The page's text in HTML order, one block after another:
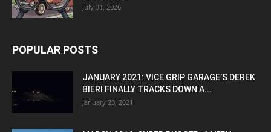
July 31, 2026
POPULAR POSTS
JANUARY 2021: VICE GRIP GARAGE’S DEREK
BIERI FINALLY TRACKS DOWN A...
January 23, 2021